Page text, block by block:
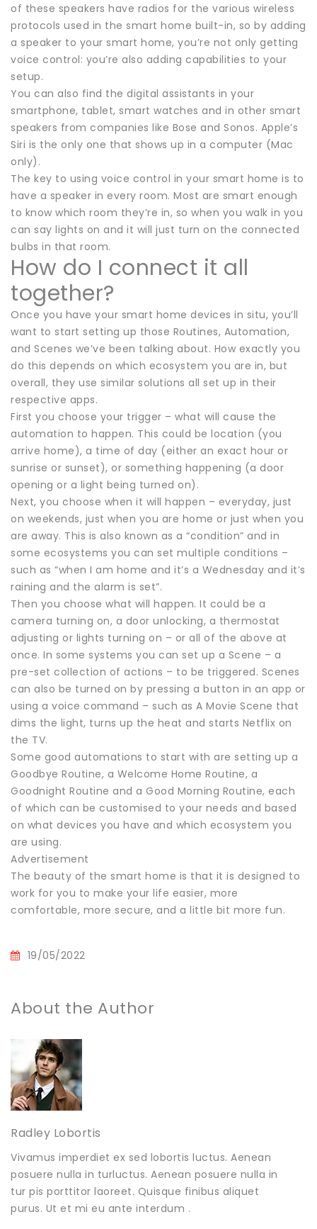
of these speakers have radios for the various wireless
protocols used in the smart home built-in, so by adding
a speaker to your smart home, you’re not only getting
voice control: you’re also adding capabilities to your
setup.
You can also find the digital assistants in your
smartphone, tablet, smart watches and in other smart
speakers from companies like Bose and Sonos. Apple’s
Siri is the only one that shows up in a computer (Mac
only).
The key to using voice control in your smart home is to
have a speaker in every room. Most are smart enough
to know which room they’re in, so when you walk in you
can say lights on and it will just turn on the connected
bulbs in that room.
How do I connect it all
together?
Once you have your smart home devices in situ, you’ll
want to start setting up those Routines, Automation,
and Scenes we’ve been talking about. How exactly you
do this depends on which ecosystem you are in, but
overall, they use similar solutions all set up in their
respective apps.
First you choose your trigger – what will cause the
automation to happen. This could be location (you
arrive home), a time of day (either an exact hour or
sunrise or sunset), or something happening (a door
opening or a light being turned on).
Next, you choose when it will happen – everyday, just
on weekends, just when you are home or just when you
are away. This is also known as a “condition” and in
some ecosystems you can set multiple conditions –
such as “when I am home and it’s a Wednesday and it’s
raining and the alarm is set”.
Then you choose what will happen. It could be a
camera turning on, a door unlocking, a thermostat
adjusting or lights turning on – or all of the above at
once. In some systems you can set up a Scene – a
pre-set collection of actions – to be triggered. Scenes
can also be turned on by pressing a button in an app or
using a voice command – such as A Movie Scene that
dims the light, turns up the heat and starts Netflix on
the TV.
Some good automations to start with are setting up a
Goodbye Routine, a Welcome Home Routine, a
Goodnight Routine and a Good Morning Routine, each
of which can be customised to your needs and based
on what devices you have and which ecosystem you
are using.
Advertisement
The beauty of the smart home is that it is designed to
work for you to make your life easier, more
comfortable, more secure, and a little bit more fun.
19/05/2022
About the Author
Radley Lobortis
Vivamus imperdiet ex sed lobortis luctus. Aenean
posuere nulla in turluctus. Aenean posuere nulla in
tur pis porttitor laoreet. Quisque finibus aliquet
purus. Ut et mi eu ante interdum .